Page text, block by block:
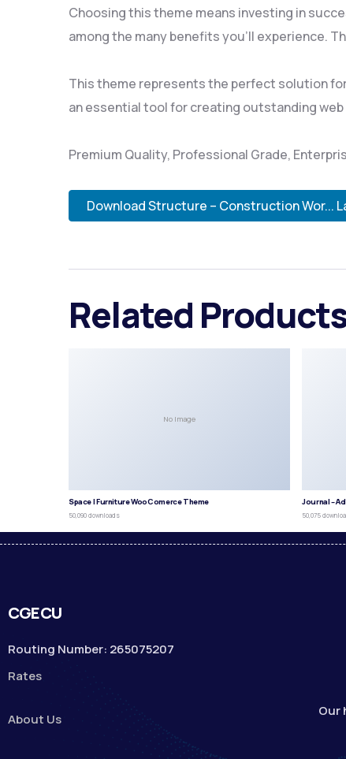
Choosing this theme means investing in
among the many benefits you'll experience.
This theme represents the perfect solution
an essential tool for creating outstanding
Premium Quality, Professional Grade,
Download Structure – Construction Wor...
Related
No Image
Space | Furniture WooComerce Theme
50,090 downloads
Journal –
50,075
CGECU
Routing Number: 265075207
Rates
About Us
Our